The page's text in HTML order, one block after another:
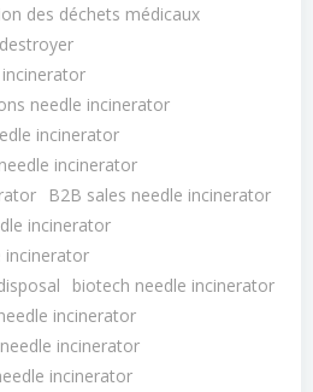
des déchets médicaux
needle incinerator
incinerator
incinerator
B2B sales needle incinerator
incinerator
incinerator
biotech needle incinerator
incinerator
incinerator
incinerator